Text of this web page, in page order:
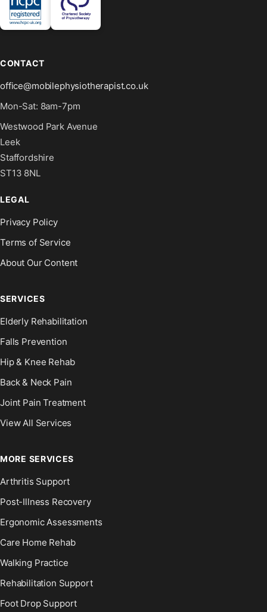
CONTACT
office@mobilephysiotherapist.co.uk
Mon-Sat: 8am-7pm
Westwood Park Avenue
Leek
Staffordshire
ST13 8NL
LEGAL
Privacy Policy
Terms of Service
About Our Content
SERVICES
Elderly Rehabilitation
Falls Prevention
Hip & Knee Rehab
Back & Neck Pain
Joint Pain Treatment
View All Services
MORE SERVICES
Arthritis Support
Post-Illness Recovery
Ergonomic Assessments
Care Home Rehab
Walking Practice
Rehabilitation Support
Foot Drop Support